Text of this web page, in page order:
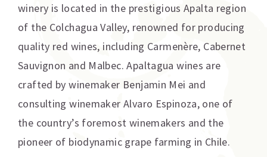
winery is located in the prestigious Apalta region
of the Colchagua Valley, renowned for producing
quality red wines, including Carmenère, Cabernet
Sauvignon and Malbec. Apaltagua wines are
crafted by winemaker Benjamin Mei and
consulting winemaker Alvaro Espinoza, one of
the country’s foremost winemakers and the
pioneer of biodynamic grape farming in Chile.